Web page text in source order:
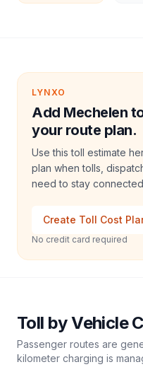
LYNXO
Add Mechelen
your route plan.
Use this toll estimate
plan when tolls,
need to stay
Create Toll Cost
No credit card required
Toll by Vehicle
Passenger routes are
kilometer charging is